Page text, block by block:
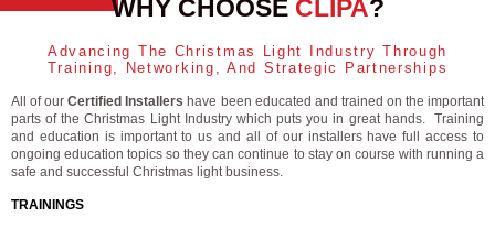
WHY CHOOSE CLIPA?
Advancing The Christmas Light Industry Through
Training, Networking, And Strategic Partnerships
All of ourCertified Installers have been educated and trained on the important
parts of the Christmas Light Industry which puts you in great hands. Training
and education is important to us and all of our installers have full access to
ongoing education topics so they can continue to stay on course with running a
safe and successful Christmas light business.
TRAININGS